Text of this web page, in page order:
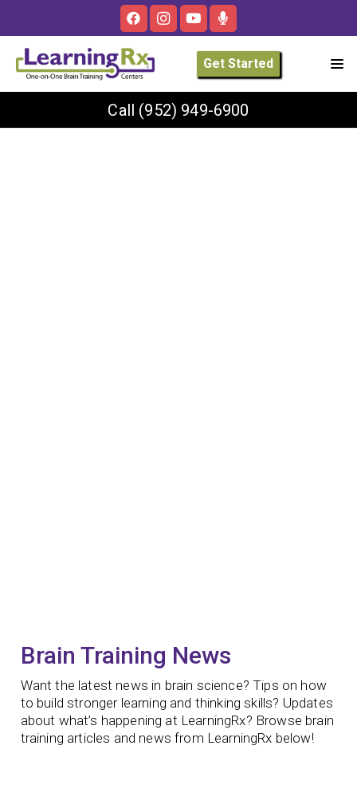
Get Started
Call (952) 949-6900
Brain Training News
Want the latest news in brain science? Tips on how
to build stronger learning and thinking skills? Updates
about what’s happening at LearningRx? Browse brain
training articles and news from LearningRx below!